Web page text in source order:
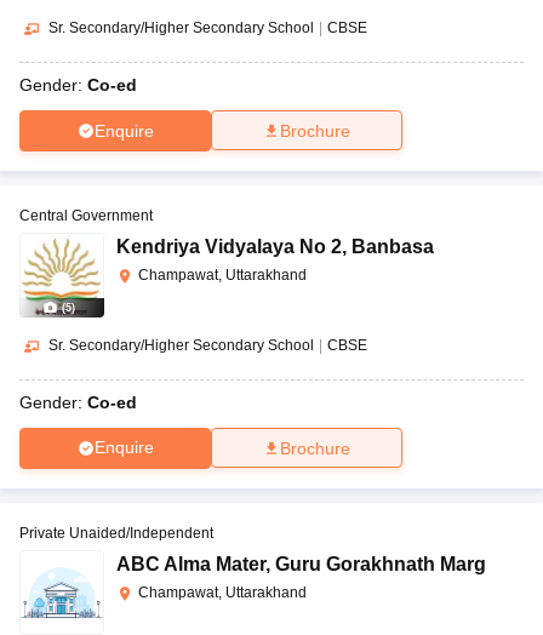
Sr. Secondary/Higher Secondary School CBSE
Gender: Co-ed
Enquire Brochure
(5)
Central Government
Kendriya Vidyalaya No 2, Banbasa
Champawat, Uttarakhand
Sr. Secondary/Higher Secondary School CBSE
Gender: Co-ed
Enquire Brochure
Private Unaided/Independent
ABC Alma Mater, Guru Gorakhnath Marg
Champawat, Uttarakhand